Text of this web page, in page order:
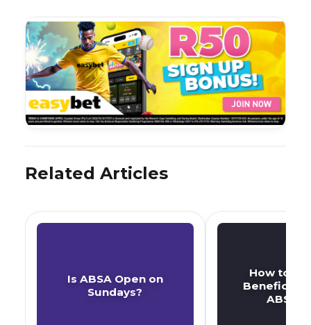
Related Articles
Is ABSA Open on
Sundays?
How to
ABSA